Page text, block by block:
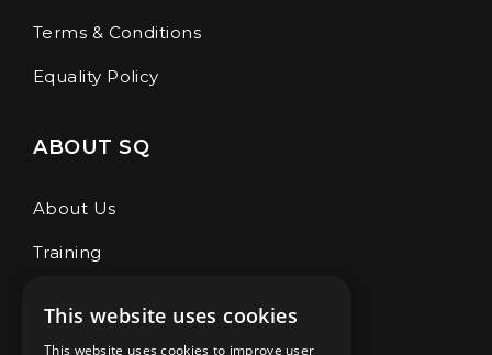
Terms & Conditions
Equality Policy
ABOUT SQ
About Us
Training
This website uses cookies
This website uses cookies to improve user